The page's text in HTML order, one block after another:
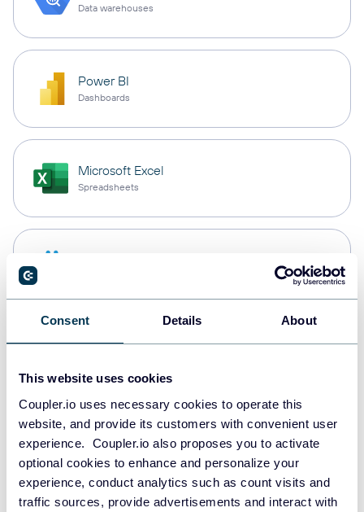
Consent Details About
This website uses cookies
Coupler.io uses necessary cookies to operate this
website, and provide its customers with convenient user
experience. Coupler.io also proposes you to activate
optional cookies to enhance and personalize your
experience, conduct analytics such as count visits and
traffic sources, provide advertisements and interact with
Data warehouses
Power BI
Dashboards
Microsoft Excel
Spreadsheets
PostgreSQL
Redshift